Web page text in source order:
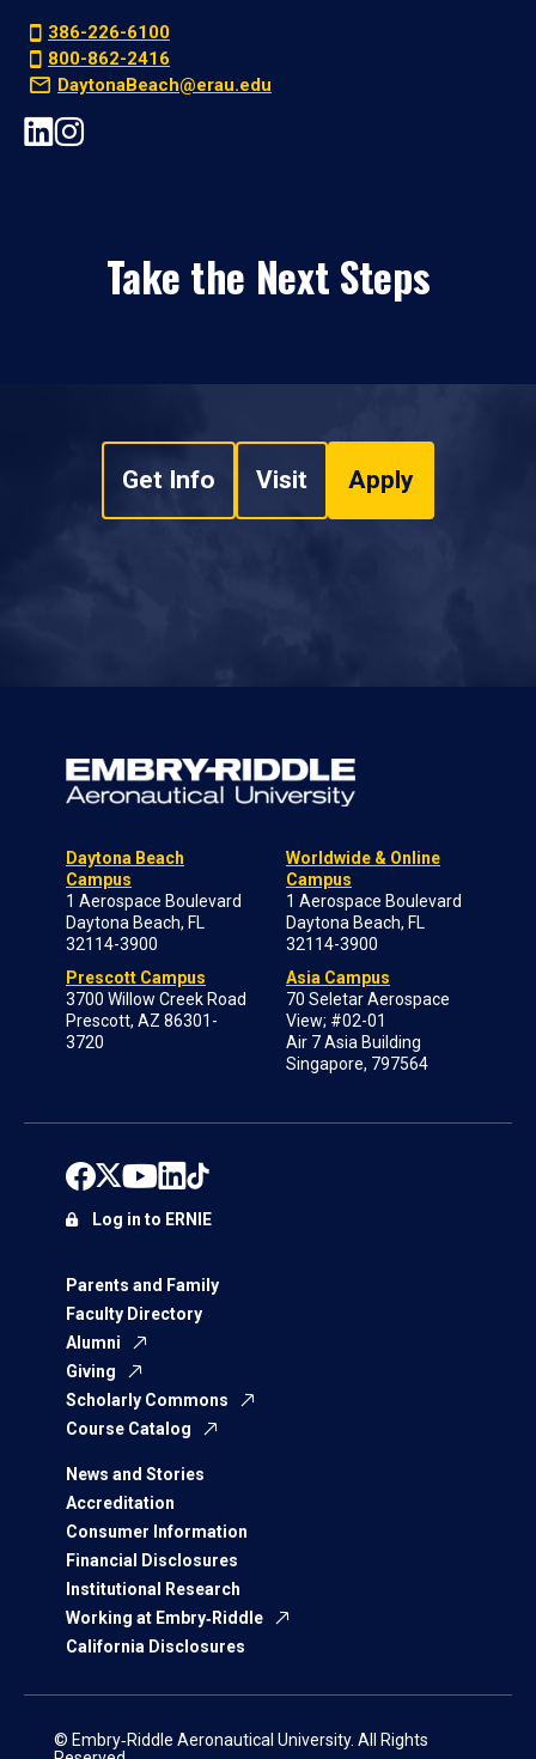
386-226-6100
800-862-2416
DaytonaBeach@erau.edu
Take the Next Steps
Get Info Visit Apply
Daytona Beach
Campus
1 Aerospace Boulevard
Daytona Beach, FL
32114-3900
Prescott Campus
3700 Willow Creek Road
Prescott, AZ 86301-
3720
Worldwide & Online
Campus
1 Aerospace Boulevard
Daytona Beach, FL
32114-3900
Asia Campus
70 Seletar Aerospace
View; #02-01
Air 7 Asia Building
Singapore, 797564
Parents and Family
Faculty Directory
Alumni
Giving
Scholarly Commons
Course Catalog
News and Stories
Accreditation
Consumer Information
Financial Disclosures
Institutional Research
Working at Embry‑Riddle
California Disclosures
Log in to ERNIE
© Embry‑Riddle Aeronautical University. All Rights